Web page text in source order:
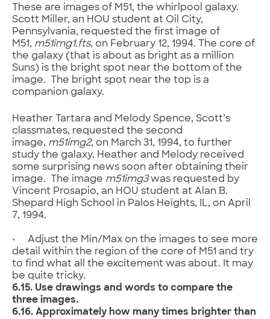
These are images of M51, the whirlpool galaxy.
Scott Miller, an HOU student at Oil City,
Pennsylvania, requested the first image of
M51, m51img1.fts, on February 12, 1994. The core of
the galaxy (that is about as bright as a million
Suns) is the bright spot near the bottom of the
image. The bright spot near the top is a
companion galaxy.
Heather Tartara and Melody Spence, Scott’s
classmates, requested the second
image, m51img2, on March 31, 1994, to further
study the galaxy. Heather and Melody received
some surprising news soon after obtaining their
image. The image m51img3was requested by
Vincent Prosapio, an HOU student at Alan B.
Shepard High School in Palos Heights, IL, on April
7, 1994.
• Adjust the Min/Max on the images to see more
detail within the region of the core of M51 and try
to find what all the excitement was about. It may
be quite tricky.
6.15. Use drawings and words to compare the
three images.
6.16. Approximately how many times brighter than